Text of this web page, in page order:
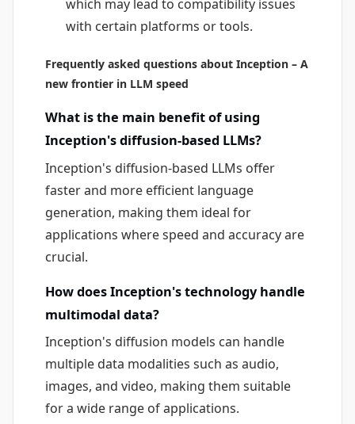
which may lead to compatibility issues
with certain platforms or tools.
Frequently asked questions about Inception – A
new frontier in LLM speed
What is the main benefit of using
Inception's diffusion-based LLMs?
Inception's diffusion-based LLMs offer
faster and more efficient language
generation, making them ideal for
applications where speed and accuracy are
crucial.
How does Inception's technology handle
multimodal data?
Inception's diffusion models can handle
multiple data modalities such as audio,
images, and video, making them suitable
for a wide range of applications.